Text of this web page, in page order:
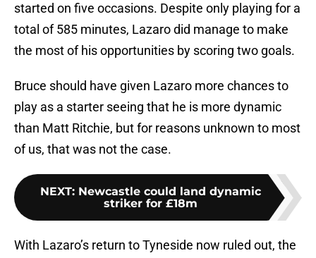
started on five occasions. Despite only playing for a
total of 585 minutes, Lazaro did manage to make
the most of his opportunities by scoring two goals.
Bruce should have given Lazaro more chances to
play as a starter seeing that he is more dynamic
than Matt Ritchie, but for reasons unknown to most
of us, that was not the case.
NEXT: Newcastle could land dynamic
striker for £18m
With Lazaro’s return to Tyneside now ruled out, the